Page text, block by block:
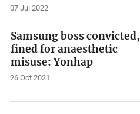
07 Jul 2022
Samsung boss convicted,
fined for anaesthetic
misuse: Yonhap
26 Oct 2021